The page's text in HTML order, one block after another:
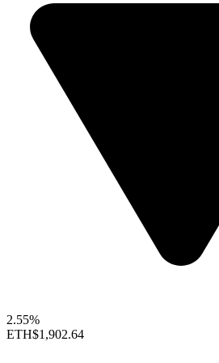
2.55%
ETH$1,902.64